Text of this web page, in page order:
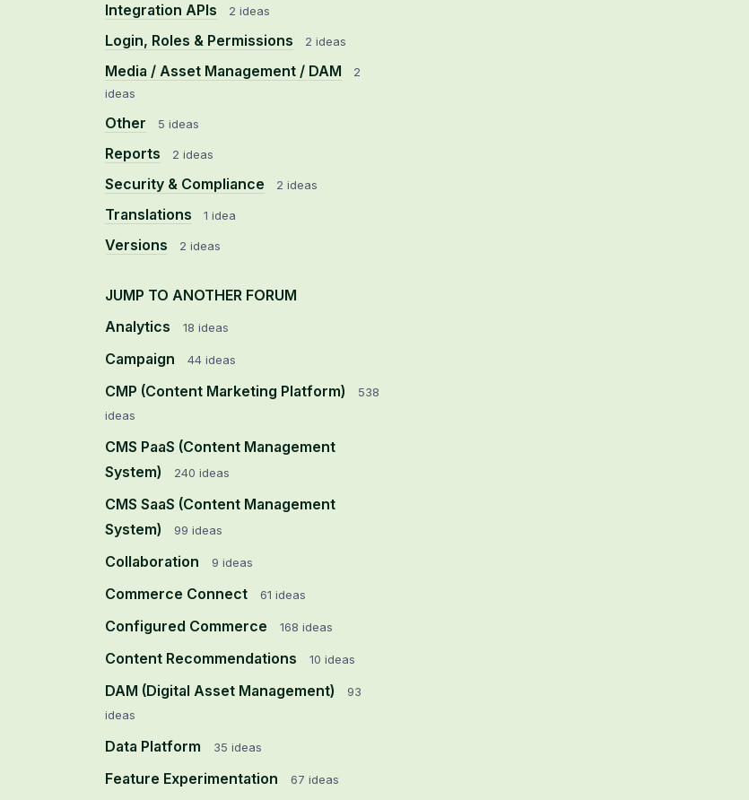
Integration APIs 2 ideas
Login, Roles & Permissions 2 ideas
Media / Asset Management / DAM
2
ideas
Other 5 ideas
Reports 2 ideas
Security & Compliance 2 ideas
Translations 1 idea
Versions 2 ideas
JUMP TO ANOTHER FORUM
Analytics
18 ideas
Campaign 44 ideas
CMP (Content Marketing Platform)
538
ideas
CMS PaaS (Content Management
System)
240 ideas
CMS SaaS (Content Management
System)
99 ideas
Collaboration 9 ideas
Commerce Connect 61 ideas
Configured Commerce 168 ideas
Content Recommendations 10 ideas
DAM (Digital Asset Management)
93
ideas
Data Platform 35 ideas
Feature Experimentation 67 ideas